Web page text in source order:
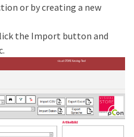
or by creating a new
the Import button and